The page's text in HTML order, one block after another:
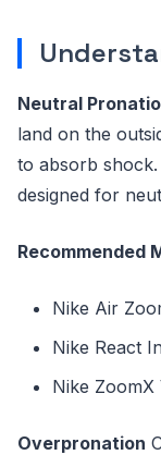
Neutral
land on the
to absorb
designed for
Recommended
Nike Air
Nike React
Nike
Overpronation